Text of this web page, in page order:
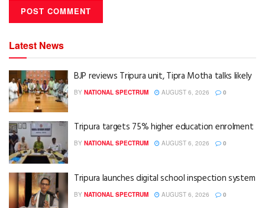
Latest News
BJP reviews Tripura unit, Tipra Motha talks likely
BY NATIONAL SPECTRUM AUGUST 6, 2026 0
Tripura targets 75% higher education enrolment
BY NATIONAL SPECTRUM AUGUST 6, 2026 0
Tripura launches digital school inspection system
BY NATIONAL SPECTRUM AUGUST 6, 2026 0